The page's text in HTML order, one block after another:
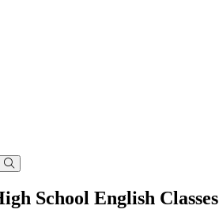
School English Classes